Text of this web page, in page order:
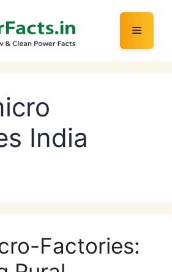
Menu
India
Factories: